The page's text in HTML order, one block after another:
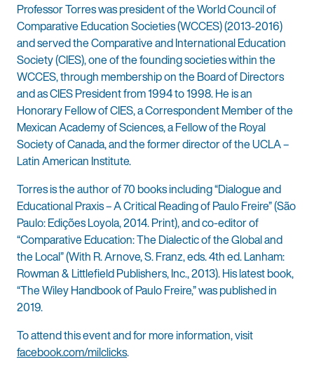
Professor Torres was president of the World Council of
Comparative Education Societies (WCCES) (2013-2016)
and served the Comparative and International Education
Society (CIES), one of the founding societies within the
WCCES, through membership on the Board of Directors
and as CIES President from 1994 to 1998. He is an
Honorary Fellow of CIES, a Correspondent Member of the
Mexican Academy of Sciences, a Fellow of the Royal
Society of Canada, and the former director of the UCLA –
Latin American Institute.
Torres is the author of 70 books including “Dialogue and
Educational Praxis – A Critical Reading of Paulo Freire” (São
Paulo: Edições Loyola, 2014. Print), and co-editor of
“Comparative Education: The Dialectic of the Global and
the Local” (With R. Arnove, S. Franz, eds. 4th ed. Lanham:
Rowman & Littlefield Publishers, Inc., 2013). His latest book,
“The Wiley Handbook of Paulo Freire,” was published in
2019.
To attend this event and for more information, visit
facebook.com/milclicks.